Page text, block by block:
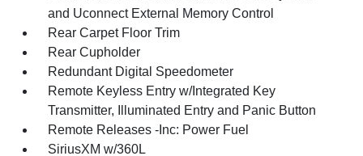
and Uconnect External Memory Control
Rear Carpet Floor Trim
Rear Cupholder
Redundant Digital Speedometer
Remote Keyless Entry w/Integrated Key
Transmitter, Illuminated Entry and Panic Button
Remote Releases -Inc: Power Fuel
SiriusXM w/360L